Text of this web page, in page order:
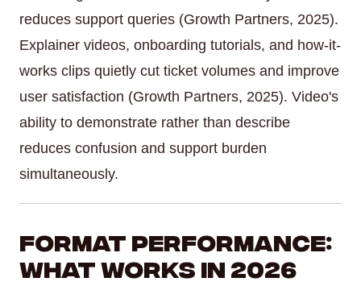
reduces support queries (Growth Partners, 2025).
Explainer videos, onboarding tutorials, and how-it-
works clips quietly cut ticket volumes and improve
user satisfaction (Growth Partners, 2025). Video's
ability to demonstrate rather than describe
reduces confusion and support burden
simultaneously.
Format Performance:
What Works in 2026